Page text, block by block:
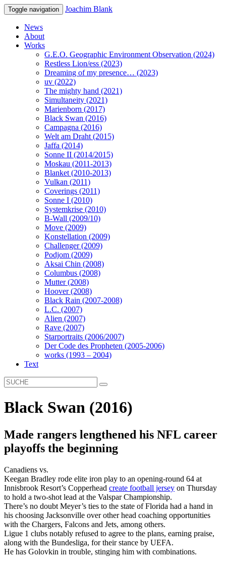
Toggle navigation Joachim Blank
News
About
Works
G.E.O. Geographic Environment Observation (2024)
Restless Lion/ess (2023)
Dreaming of my presence… (2023)
uv (2022)
The mighty hand (2021)
Simultaneity (2021)
Marienborn (2017)
Black Swan (2016)
Campagna (2016)
Welt am Draht (2015)
Jaffa (2014)
Sonne II (2014/2015)
Moskau (2011-2013)
Blanket (2010-2013)
Vulkan (2011)
Coverings (2011)
Sonne I (2010)
Systemkrise (2010)
B-Wall (2009/10)
Move (2009)
Konstellation (2009)
Challenger (2009)
Podjom (2009)
Aksai Chin (2008)
Columbus (2008)
Mutter (2008)
Hoover (2008)
Black Rain (2007-2008)
L.C. (2007)
Alien (2007)
Rave (2007)
Starportraits (2006/2007)
Der Code des Propheten (2005-2006)
works (1993 – 2004)
Text
Black Swan (2016)
Made rangers lengthened his NFL career
playoffs the beginning
Canadiens vs.
Keegan Bradley rode elite iron play to an opening-round 64 at
Innisbrook Resort’s Copperhead create football jersey on Thursday
to hold a two-shot lead at the Valspar Championship.
There’s no doubt Meyer’s ties to the state of Florida had a hand in
his choosing Jacksonville over other head coaching opportunities
with the Chargers, Falcons and Jets, among others.
Ligue 1 clubs notably refused to agree to the plans, earning praise,
along with the Bundesliga, for their stance by UEFA.
He has Golovkin in trouble, stinging him with combinations.